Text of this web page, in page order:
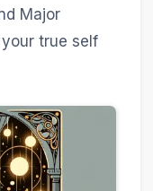
Major
true self